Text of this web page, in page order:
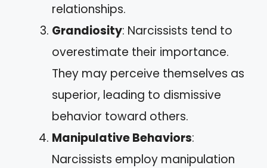
relationships.
Grandiosity: Narcissists tend to
overestimate their importance.
They may perceive themselves as
superior, leading to dismissive
behavior toward others.
Manipulative Behaviors:
Narcissists employ manipulation